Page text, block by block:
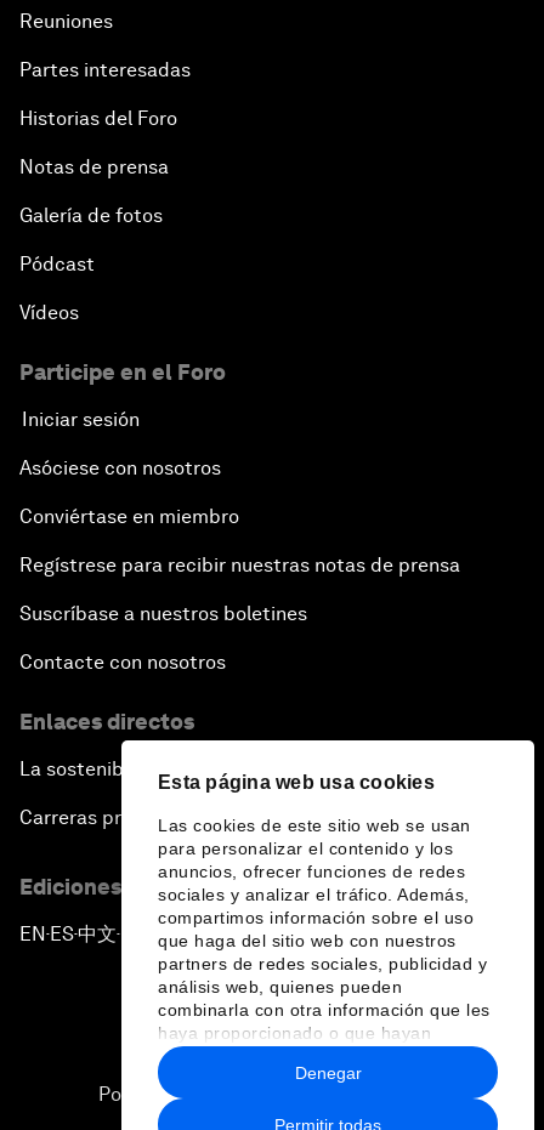
Esta página web usa cookies
Las cookies de este sitio web se usan
para personalizar el contenido y los
anuncios, ofrecer funciones de redes
sociales y analizar el tráfico. Además,
compartimos información sobre el uso
que haga del sitio web con nuestros
partners de redes sociales, publicidad y
análisis web, quienes pueden
combinarla con otra información que les
haya proporcionado o que hayan
recopilado a partir del uso que haya
hecho de sus servicios.
Permitir todas
Denegar
Reuniones
Partes interesadas
Historias del Foro
Notas de prensa
Galería de fotos
Pódcast
Vídeos
Participe en el Foro
Iniciar sesión
Asóciese con nosotros
Conviértase en miembro
Regístrese para recibir nuestras notas de prensa
Suscríbase a nuestros boletines
Contacte con nosotros
Enlaces directos
La sostenibilidad en el Foro
Carreras profesionales
Ediciones en otros idiomas
EN ▪ES▪中文▪ 日本語
Política de privacidad y normas de uso